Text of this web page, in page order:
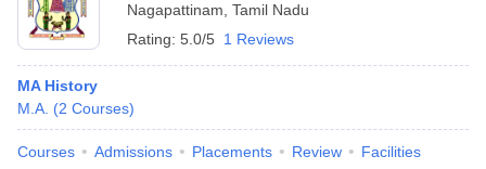
Nagapattinam Tamil Nadu
Rating: 5.0/5 1 Reviews
MA History
M.A. (2 Courses)
Courses Admissions Placements Review Facilities